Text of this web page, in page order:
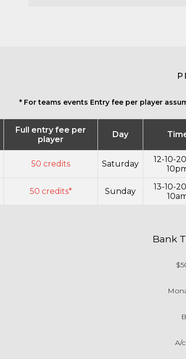
* For teams events Entry fee per player
Full entry fee per
player
Day
50 credits Saturday
12-10-
50 credits* Sunday
13-10-
Bank
A/